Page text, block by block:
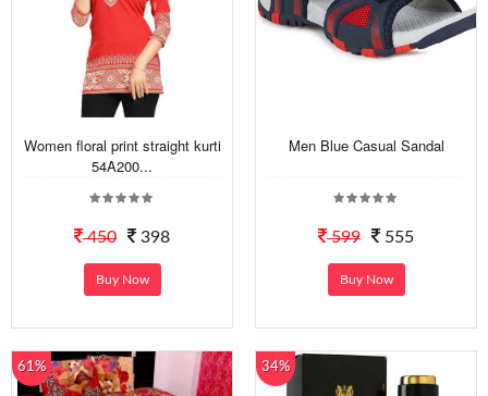
Women floral print straight kurti
54A200...
450 398
Buy Now
Men Blue Casual Sandal
599 555
Buy Now
61% 34%